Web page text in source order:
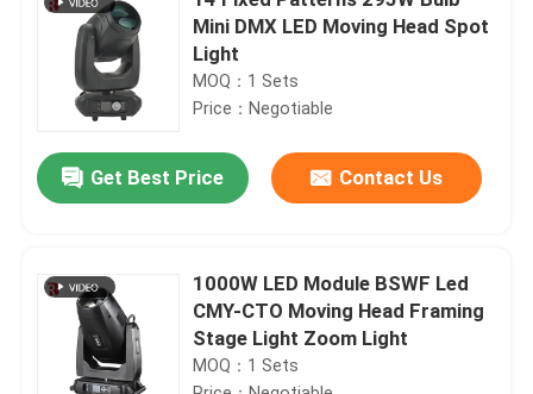
Mini DMX LED Moving Head Spot
Light
MOQ：1 Sets
Price：Negotiable
Get Best Price Contact Us
1000W LED Module BSWF Led
CMY-CTO Moving Head Framing
Stage Light Zoom Light
MOQ：1 Sets